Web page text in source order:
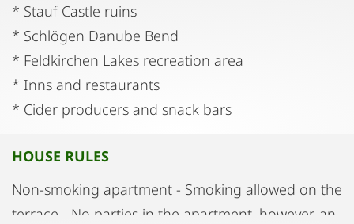
* Stauf Castle ruins
* Schlögen Danube Bend
* Feldkirchen Lakes recreation area
* Inns and restaurants
* Cider producers and snack bars
HOUSE RULES
Non-smoking apartment - Smoking allowed on the
terrace - No parties in the apartment, however, an